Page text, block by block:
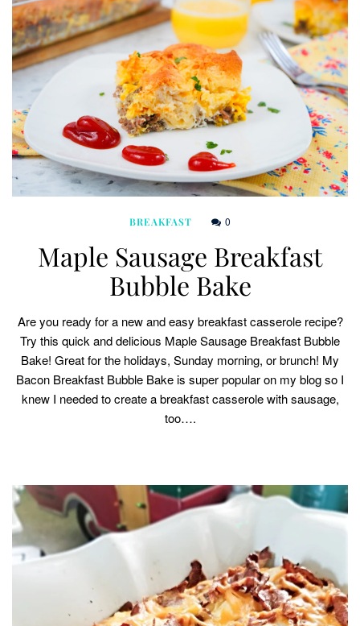
BREAKFAST 0
Maple Sausage Breakfast
Bubble Bake
Are you ready for a new and easy breakfast casserole recipe?
Try this quick and delicious Maple Sausage Breakfast Bubble
Bake! Great for the holidays, Sunday morning, or brunch! My
Bacon Breakfast Bubble Bake is super popular on my blog so I
knew I needed to create a breakfast casserole with sausage,
too….